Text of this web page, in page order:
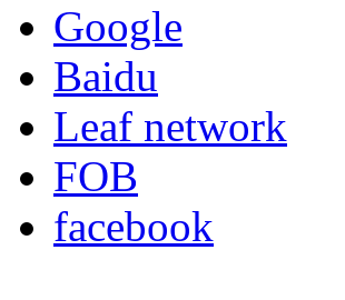
Google
Baidu
Leaf network
FOB
facebook